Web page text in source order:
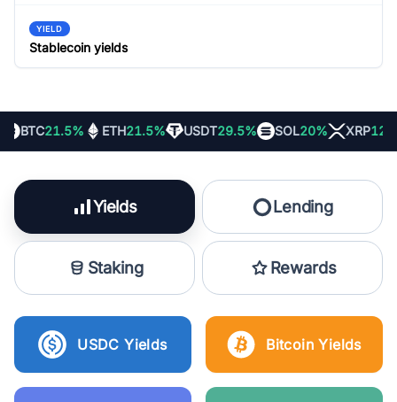
YIELD
Stablecoin yields
BTC21.5% ETH21.5% USDT29.5% SOL20% XRP12%
Yields Lending
Staking Rewards
USDC Yields Bitcoin Yields